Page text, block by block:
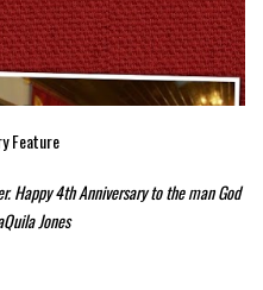
Feature
Happy 4th Anniversary to the man God
Jones